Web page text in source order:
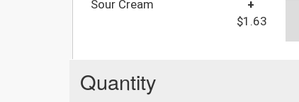
Sour Cream
+
$1.63
Quantity